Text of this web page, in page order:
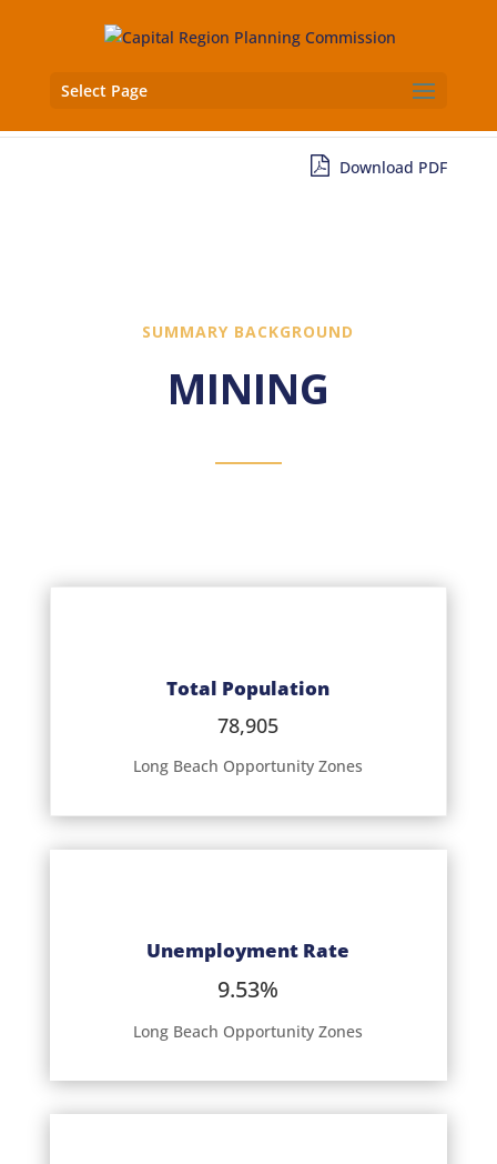
Select Page
Download PDF
SUMMARY BACKGROUND
MINING
Total Population
78,905
Long Beach Opportunity Zones
Unemployment Rate
9.53%
Long Beach Opportunity Zones